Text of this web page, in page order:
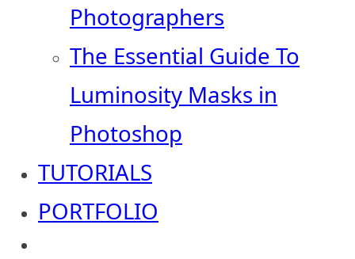
Photographers
The Essential Guide To
Luminosity Masks in
Photoshop
TUTORIALS
PORTFOLIO